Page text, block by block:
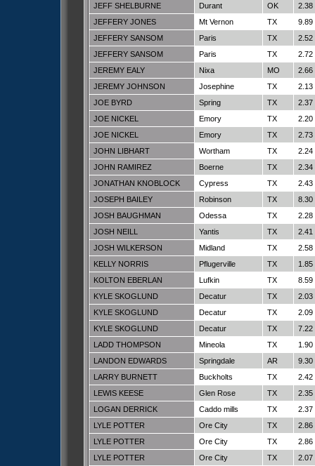
JEFF SHELBURNE
Durant OK
2.38
JEFFERY JONES
Mt Vernon TX
9.89
JEFFERY SANSOM
Paris TX
2.52
JEFFERY SANSOM
Paris TX
2.72
JEREMY EALY
Nixa MO
2.66
JEREMY JOHNSON
Josephine TX
2.13
JOE BYRD
Spring TX
2.37
JOE NICKEL
Emory TX
2.20
JOE NICKEL
Emory TX
2.73
JOHN LIBHART
Wortham TX
2.24
JOHN RAMIREZ
Boerne TX
2.34
JONATHAN KNOBLOCK
Cypress TX
2.43
JOSEPH BAILEY
Robinson TX
8.30
JOSH BAUGHMAN
Odessa TX
2.28
JOSH NEILL
Yantis TX
2.41
JOSH WILKERSON
Midland TX
2.58
KELLY NORRIS
Pflugerville TX
1.85
KOLTON EBERLAN
Lufkin TX
8.59
KYLE SKOGLUND
Decatur TX
2.03
KYLE SKOGLUND
Decatur TX
2.09
KYLE SKOGLUND
Decatur TX
7.22
LADD THOMPSON
Mineola TX
1.90
LANDON EDWARDS
Springdale AR
9.30
LARRY BURNETT
Buckholts TX
2.42
LEWIS KEESE
Glen Rose TX
2.35
LOGAN DERRICK
Caddo mills TX
2.37
LYLE POTTER
Ore City TX
2.86
LYLE POTTER
Ore City TX
2.86
LYLE POTTER
Ore City TX
2.07